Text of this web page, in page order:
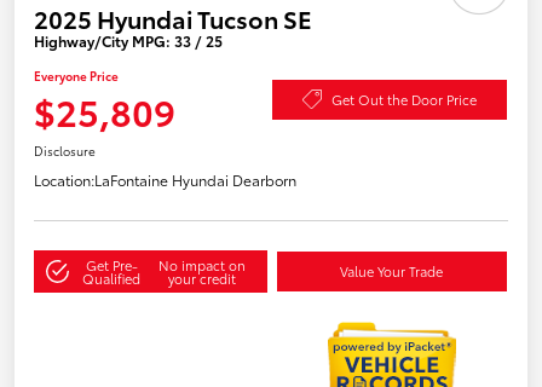
2025 Hyundai Tucson SE
Highway/City MPG: 33 / 25
Everyone Price
$25,809 Get Out the Door Price
Disclosure
Location:LaFontaine Hyundai Dearborn
Get Pre-
Qualified
No impact on
your credit Value Your Trade